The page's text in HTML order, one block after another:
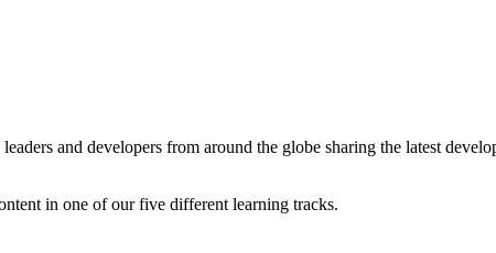
and developers from around the globe sharing the latest
in one of our five different learning tracks.